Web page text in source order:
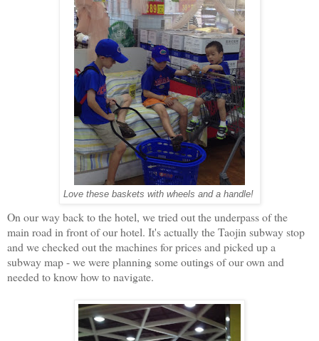
Love these baskets with wheels and a handle!
On our way back to the hotel, we tried out the underpass of the
main road in front of our hotel. It's actually the Taojin subway stop
and we checked out the machines for prices and picked up a
subway map - we were planning some outings of our own and
needed to know how to navigate.